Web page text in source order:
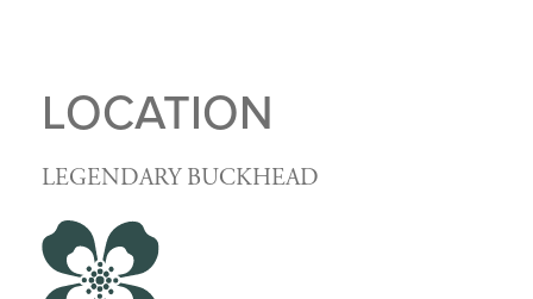
LOCATION
LEGENDARY BUCKHEAD